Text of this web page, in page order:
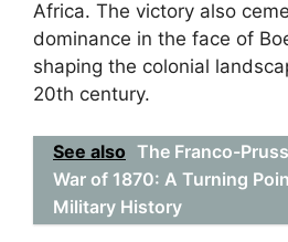
Africa. The victory also
dominance in the face of
shaping the colonial
20th century.
See also The Franco-
War of 1870: A Turning
Military History